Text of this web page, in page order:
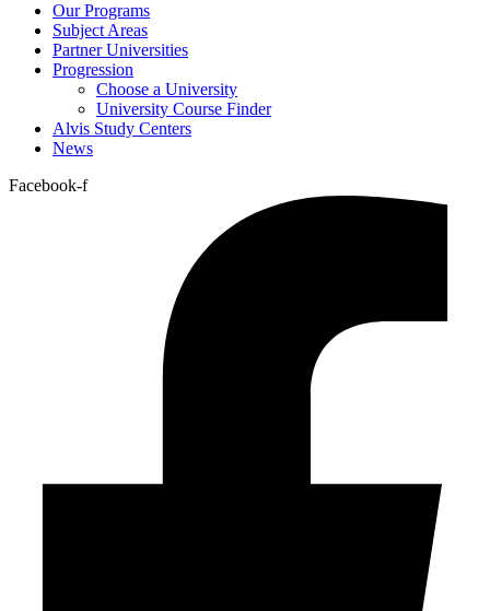
Our Programs
Subject Areas
Partner Universities
Progression
Choose a University
University Course Finder
Alvis Study Centers
News
Facebook-f